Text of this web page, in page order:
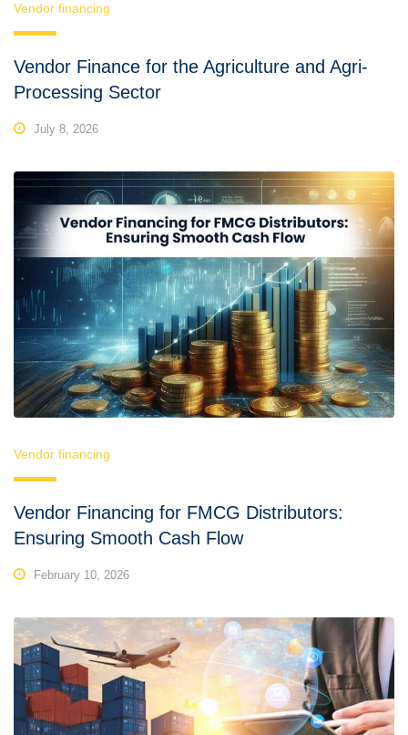
Vendor financing
Vendor Finance for the Agriculture and Agri-
Processing Sector
July 8, 2026
Vendor financing
Vendor Financing for FMCG Distributors:
Ensuring Smooth Cash Flow
February 10, 2026